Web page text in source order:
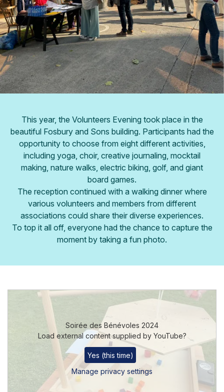
This year, the Volunteers Evening took place in the
beautiful Fosbury and Sons building. Participants had the
opportunity to choose from eight different activities,
including yoga, choir, creative journaling, mocktail
making, nature walks, electric biking, golf, and giant
board games.
The reception continued with a walking dinner where
various volunteers and members from different
associations could share their diverse experiences.
To top it all off, everyone had the chance to capture the
moment by taking a fun photo.
Soirée des Bénévoles 2024
Load external content supplied by YouTube?
Yes (this time)
Manage privacy settings